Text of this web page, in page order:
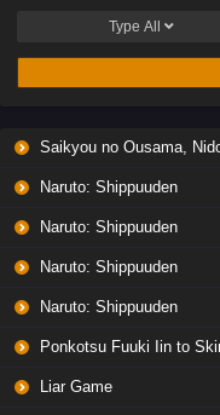
Type All
Saikyou no Ousama, Nidome no
Naruto: Shippuuden
Naruto: Shippuuden
Naruto: Shippuuden
Naruto: Shippuuden
Ponkotsu Fuuki Iin to Skirt-take ga
Liar Game